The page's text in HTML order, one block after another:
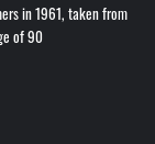
in 1961, taken from
of 90